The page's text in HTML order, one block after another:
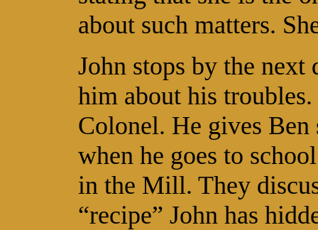
about such matters.
John stops by the next
him about his
Colonel. He gives Ben
when he goes to
in the Mill. They
“recipe” John has